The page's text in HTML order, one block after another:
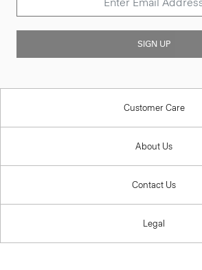
SIGN UP
Customer Care
About Us
Contact Us
Legal